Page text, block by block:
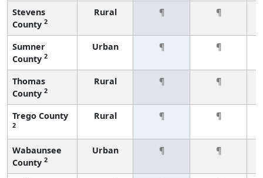
Stevens
County 2
Rural ¶ ¶
Sumner
County 2
Urban ¶ ¶
Thomas
County 2
Rural ¶ ¶
Trego County
2
Rural ¶ ¶
Wabaunsee
County 2
Urban ¶ ¶